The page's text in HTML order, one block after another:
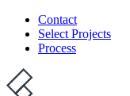
Contact
Select Projects
Process